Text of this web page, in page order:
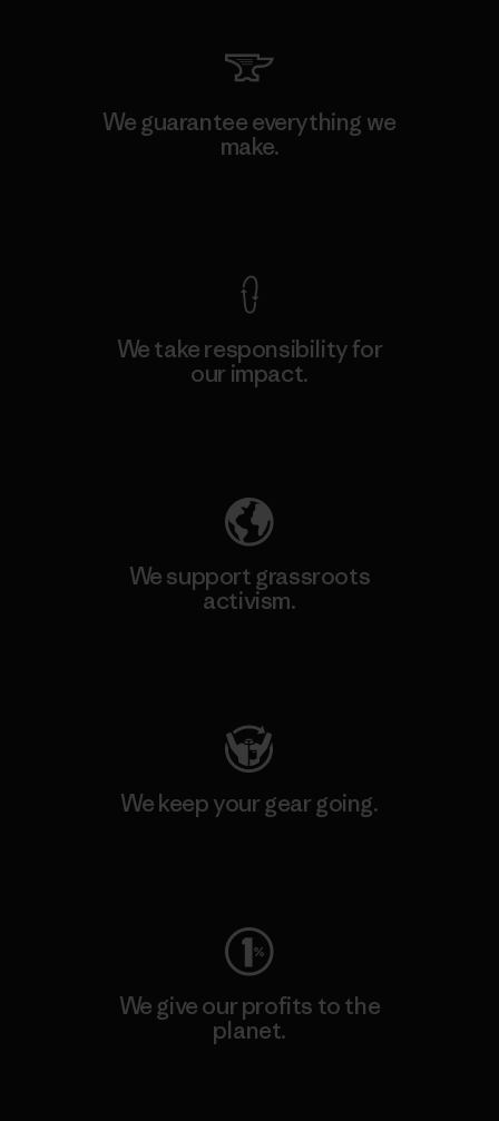
We guarantee everything we
make.
We take responsibility for
our impact.
We support grassroots
activism.
We keep your gear going.
We give our profits to the
planet.